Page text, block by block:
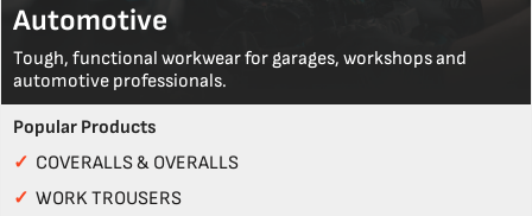
Automotive
Tough, functional workwear for garages, workshops and
automotive professionals.
Popular Products
✓ COVERALLS & OVERALLS
✓ WORK TROUSERS